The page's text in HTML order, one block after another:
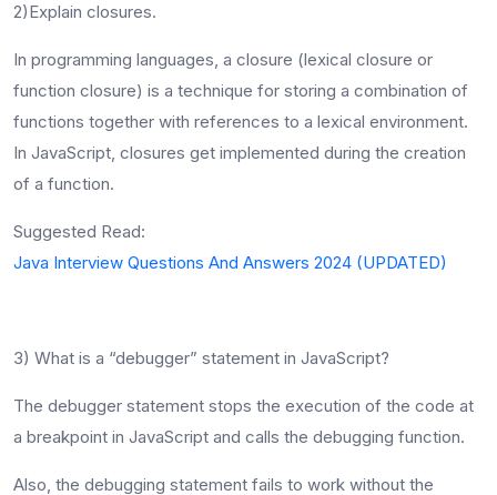
2)Explain closures.
In programming languages, a closure (lexical closure or
function closure) is a technique for storing a combination of
functions together with references to a lexical environment.
In JavaScript, closures get implemented during the creation
of a function.
Suggested Read:
Java Interview Questions And Answers 2024 (UPDATED)
3) What is a “debugger” statement in JavaScript?
The debugger statement stops the execution of the code at
a breakpoint in JavaScript and calls the debugging function.
Also, the debugging statement fails to work without the